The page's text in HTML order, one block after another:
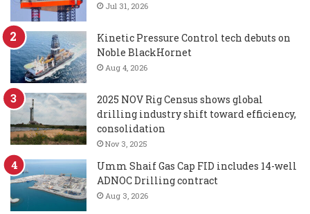
Jul 31, 2026
Kinetic Pressure Control tech debuts on
Noble BlackHornet
Aug 4, 2026
2025 NOV Rig Census shows global
drilling industry shift toward efficiency,
consolidation
Nov 3, 2025
Umm Shaif Gas Cap FID includes 14-well
ADNOC Drilling contract
Aug 3, 2026